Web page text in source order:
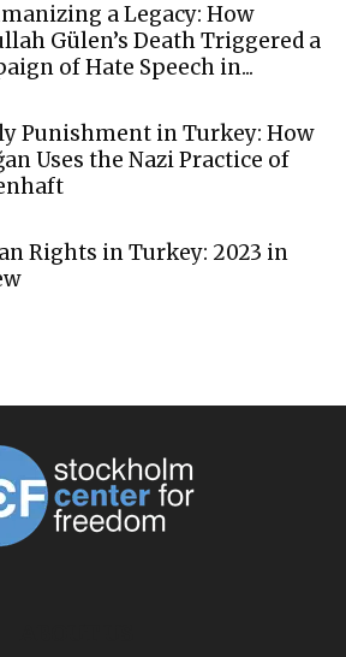
a Legacy: How
Gülen’s Death Triggered a
of Hate Speech in...
Punishment in Turkey: How
Uses the Nazi Practice of
Rights in Turkey: 2023 in